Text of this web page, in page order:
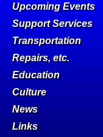
Upcoming Events
Support Services
Transportation
Repairs, etc.
Education
Culture
News
Links